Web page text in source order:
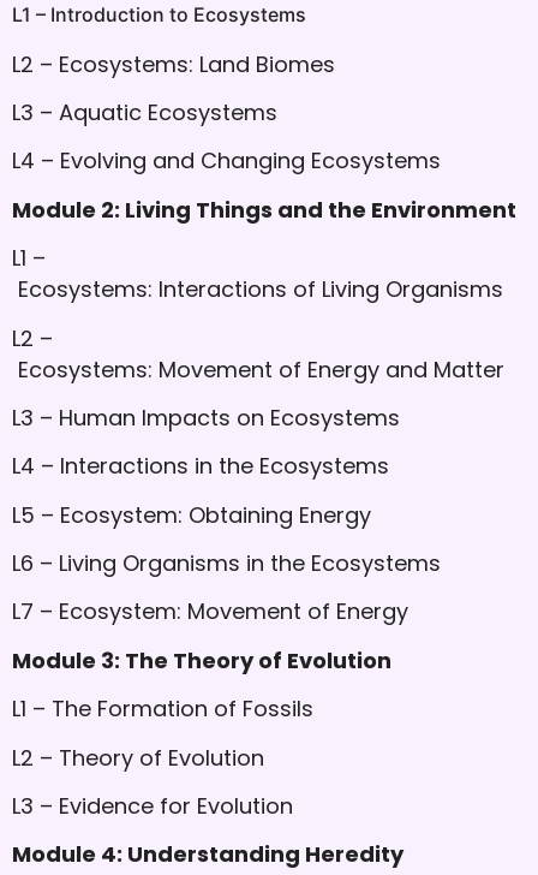
L1 – Introduction to Ecosystems
L2 – Ecosystems: Land Biomes
L3 – Aquatic Ecosystems
L4 – Evolving and Changing Ecosystems
Module 2: Living Things and the Environment
L1 –
Ecosystems: Interactions of Living Organisms
L2 –
Ecosystems: Movement of Energy and Matter
L3 – Human Impacts on Ecosystems
L4 – Interactions in the Ecosystems
L5 – Ecosystem: Obtaining Energy
L6 – Living Organisms in the Ecosystems
L7 – Ecosystem: Movement of Energy
Module 3: The Theory of Evolution
L1 – The Formation of Fossils
L2 – Theory of Evolution
L3 – Evidence for Evolution
Module 4: Understanding Heredity